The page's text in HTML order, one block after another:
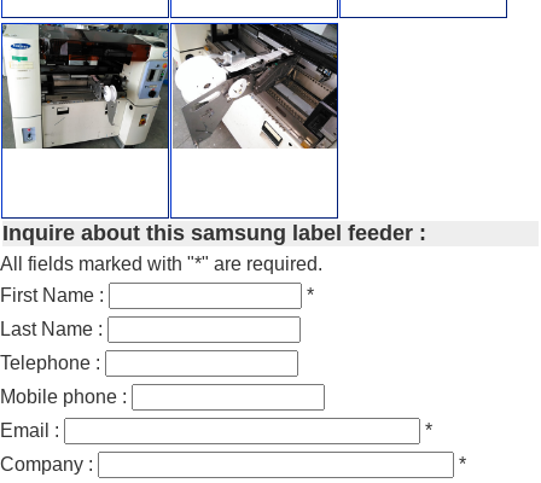
Inquire about this samsung label feeder :
All fields marked with "*" are required.
First Name :
*
Last Name :
Telephone :
Mobile phone :
Email :
*
Company :
*